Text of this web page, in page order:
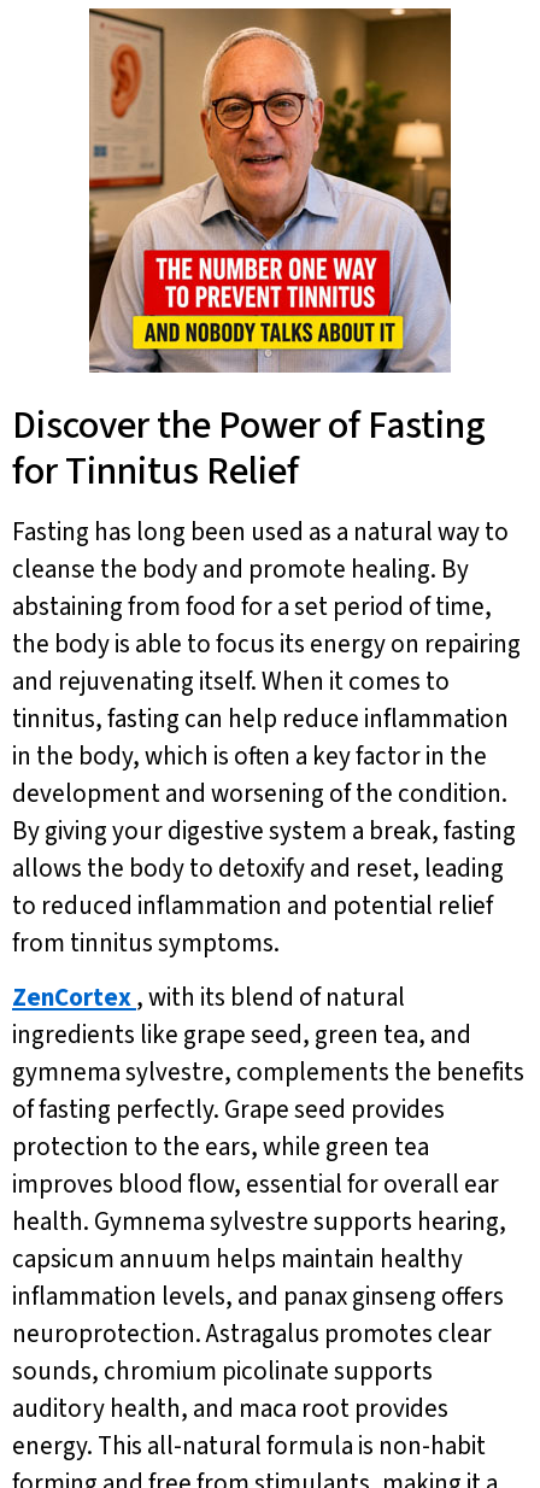
Discover the Power of Fasting
for Tinnitus Relief
Fasting has long been used as a natural way to
cleanse the body and promote healing. By
abstaining from food for a set period of time,
the body is able to focus its energy on repairing
and rejuvenating itself. When it comes to
tinnitus, fasting can help reduce inflammation
in the body, which is often a key factor in the
development and worsening of the condition.
By giving your digestive system a break, fasting
allows the body to detoxify and reset, leading
to reduced inflammation and potential relief
from tinnitus symptoms.
ZenCortex, with its blend of natural
ingredients like grape seed, green tea, and
gymnema sylvestre, complements the benefits
of fasting perfectly. Grape seed provides
protection to the ears, while green tea
improves blood flow, essential for overall ear
health. Gymnema sylvestre supports hearing,
capsicum annuum helps maintain healthy
inflammation levels, and panax ginseng offers
neuroprotection. Astragalus promotes clear
sounds, chromium picolinate supports
auditory health, and maca root provides
energy. This all-natural formula is non-habit